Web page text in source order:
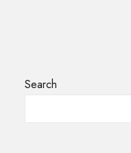
Search